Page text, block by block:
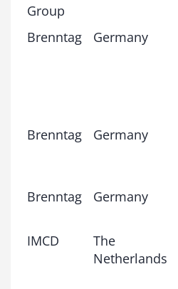
Group
Brenntag
Germany
Brenntag Germany
Brenntag Germany
IMCD
The
Netherlands